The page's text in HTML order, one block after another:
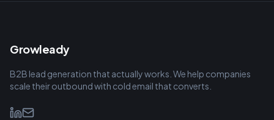
Growleady
B2B lead generation that actually works. We help companies
scale their outbound with cold email that converts.